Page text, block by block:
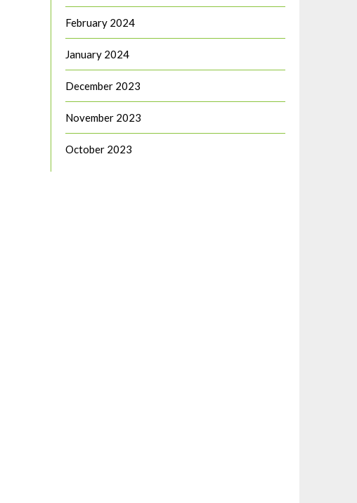
February 2024
January 2024
December 2023
November 2023
October 2023